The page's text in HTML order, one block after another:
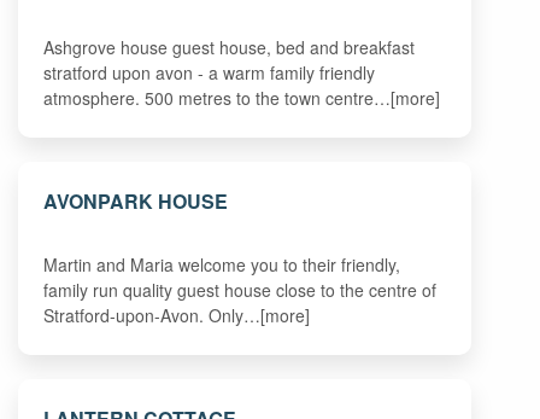
Ashgrove house guest house, bed and breakfast
stratford upon avon - a warm family friendly
atmosphere. 500 metres to the town centre…[more]
AVONPARK HOUSE
Martin and Maria welcome you to their friendly,
family run quality guest house close to the centre of
Stratford-upon-Avon. Only…[more]